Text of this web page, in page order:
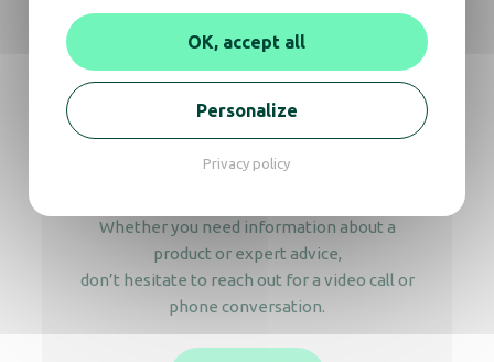
We’re here
to help you
Whether you need information about a
product or expert advice,
don’t hesitate to reach out for a video call or
phone conversation.
OK, accept all
Personalize
Privacy policy